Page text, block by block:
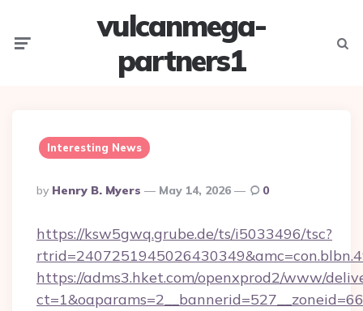
vulcanmega-
partners1
Interesting News
Posted
By
By Henry B. Myers May 14, 2026 0
https://ksw5gwq.grube.de/ts/i5033496/tsc?
https://adms3.hket.com/openxprod2/www/